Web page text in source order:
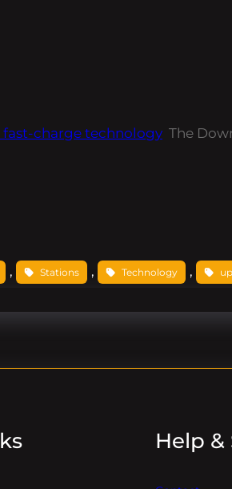
charge technology The
, Stations , Technology ,
Help